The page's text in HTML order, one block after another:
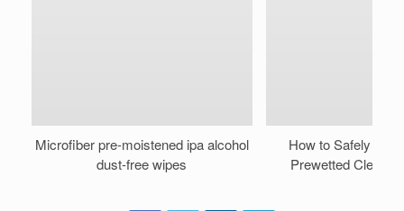
Microfiber pre-moistened ipa alcohol
dust-free wipes
How to Safely
Prewetted